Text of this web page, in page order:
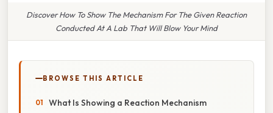
Discover How To Show The Mechanism For The Given Reaction
Conducted At A Lab That Will Blow Your Mind
BROWSE THIS ARTICLE
What Is Showing a Reaction Mechanism